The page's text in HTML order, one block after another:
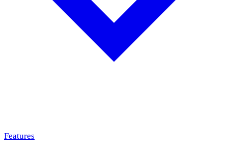
Features